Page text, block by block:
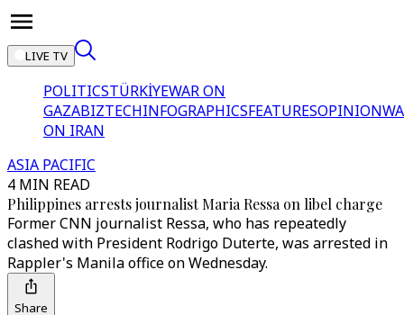
LIVE TV
POLITICSTÜRKİYEWAR ON
GAZABIZTECHINFOGRAPHICSFEATURESOPINION
ON IRAN
ASIA PACIFIC
4 MIN READ
Philippines arrests journalist Maria Ressa on libel charge
Former CNN journalist Ressa, who has repeatedly
clashed with President Rodrigo Duterte, was arrested in
Rappler's Manila office on Wednesday.
Share